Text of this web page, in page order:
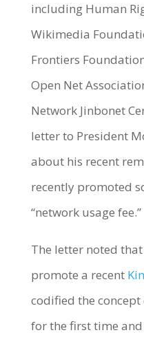
including Human
Wikimedia
Frontiers
Open Net
Network Jinbonet
letter to President
about his recent
recently promoted
“network usage fee.”
The letter noted
promote a recent
codified the concept
for the first time